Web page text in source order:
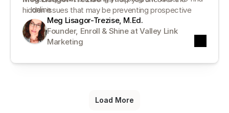
hidden issues that may be preventing prospective
families from finding—and choosing—your program.
online
Complete a simple School Visibility Check for your
website and online presence
Prioritize the five biggest improvements that can
Meg Lisagor-Trezise, M.Ed.
Founder, Enroll & Shine at Valley Link
Marketing
Load More